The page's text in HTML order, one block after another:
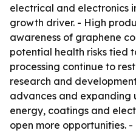
electrical and electronics
growth driver. - High
awareness of graphene
potential health risks tied
processing continue to
research and
advances and expanding
energy, coatings and
open more opportunities.